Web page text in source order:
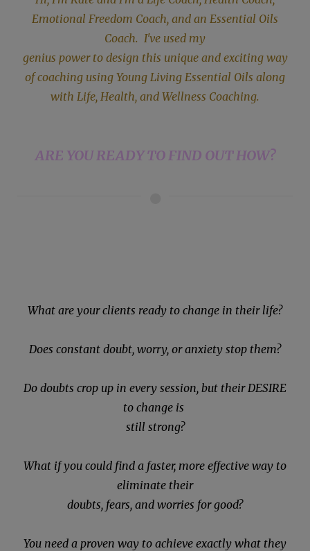
Emotional Freedom Coach, and an Essential Oils
Coach. I've used my
genius power to design this unique and exciting way
of coaching using Young Living Essential Oils along
with Life, Health, and Wellness Coaching.
ARE YOU READY TO FIND OUT HOW?
What are your clients ready to change in their life?
Does constant doubt, worry, or anxiety stop them?
Do doubts crop up in every session, but their DESIRE
to change is
still strong?
What if you could find a faster, more effective way to
eliminate their
doubts, fears, and worries for good?
You need a proven way to achieve exactly what they